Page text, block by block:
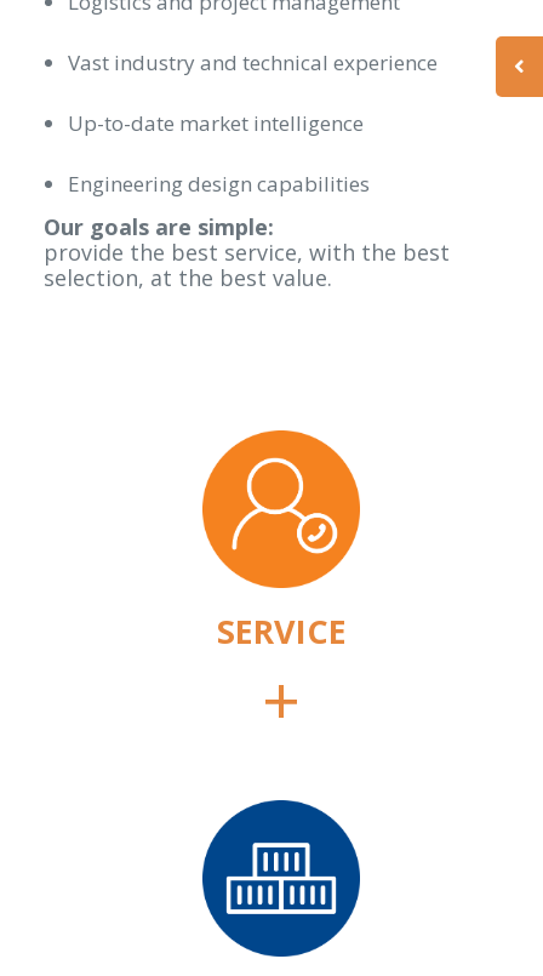
Vast industry and technical experience
Up-to-date market intelligence
Engineering design capabilities
Our goals are simple:
provide the best service, with the best
selection, at the best value.
SERVICE
+